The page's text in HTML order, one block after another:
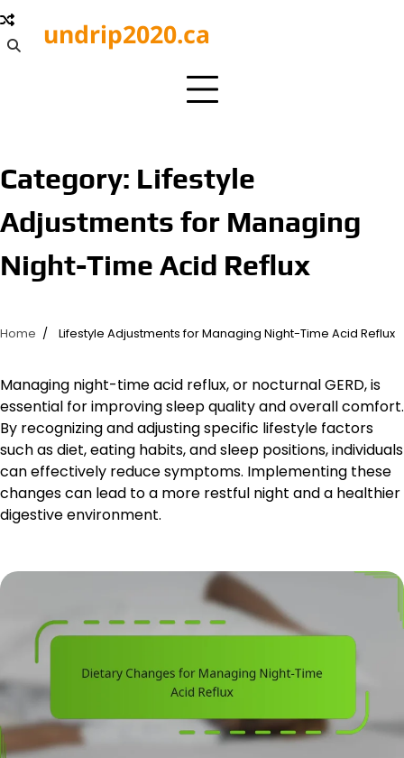
Skip
to
content
undrip2020.ca
Category: Lifestyle
Adjustments for Managing
Night-Time Acid Reflux
Home Lifestyle Adjustments for Managing Night-Time Acid Reflux
Managing night-time acid reflux, or nocturnal GERD, is
essential for improving sleep quality and overall comfort.
By recognizing and adjusting specific lifestyle factors
such as diet, eating habits, and sleep positions, individuals
can effectively reduce symptoms. Implementing these
changes can lead to a more restful night and a healthier
digestive environment.